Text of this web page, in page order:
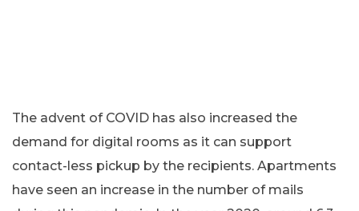
The advent of COVID has also increased the
demand for digital rooms as it can support
contact-less pickup by the recipients. Apartments
have seen an increase in the number of mails